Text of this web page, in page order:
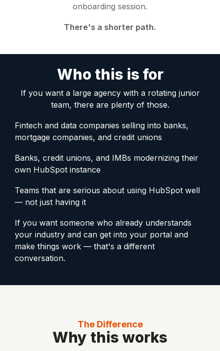
onboarding session.
There's a shorter path.
Who this is for
If you want a large agency with a rotating junior
team, there are plenty of those.
Fintech and data companies selling into banks,
mortgage companies, and credit unions
Banks, credit unions, and IMBs modernizing their
own HubSpot instance
Teams that are serious about using HubSpot well
— not just having it
If you want someone who already understands
your industry and can get into your portal and
make things work — that's a different
conversation.
The Difference
Why this works